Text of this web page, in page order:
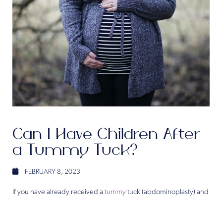
Can I Have Children After
a Tummy Tuck?
FEBRUARY 8, 2023
If you have already received a tummy tuck (abdominoplasty) and